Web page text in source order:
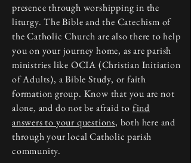
presence through worshipping in the
liturgy. The Bible and the Catechism of
the Catholic Church are also there to help
you on your journey home, as are parish
ministries like OCIA (Christian Initiation
of Adults), a Bible Study, or faith
formation group. Know that you are not
alone, and do not be afraid to find
answers to your questions, both here and
through your local Catholic parish
community.